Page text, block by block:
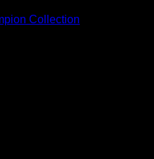
Collection